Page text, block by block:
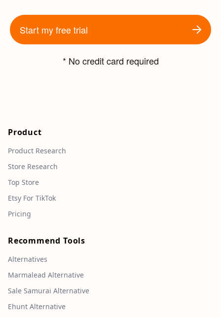
Start my free trial
* No credit card required
Product
Product Research
Store Research
Top Store
Etsy For TikTok
Pricing
Recommend Tools
Alternatives
Marmalead Alternative
Sale Samurai Alternative
Ehunt Alternative